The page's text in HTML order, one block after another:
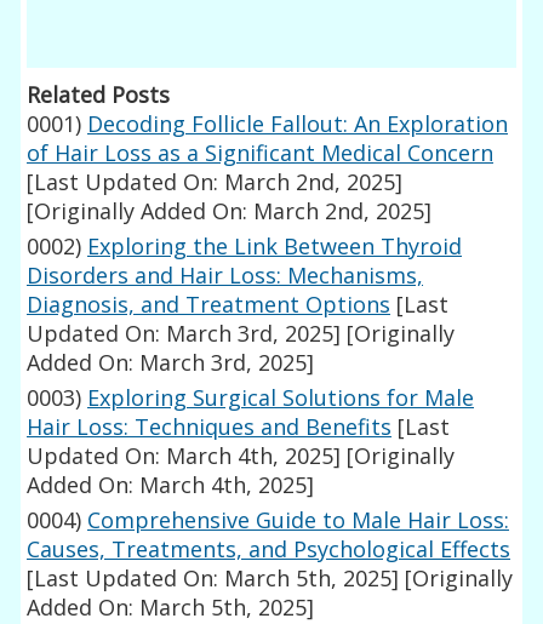
Related Posts
0001) Decoding Follicle Fallout: An Exploration
of Hair Loss as a Significant Medical Concern
[Last Updated On: March 2nd, 2025]
[Originally Added On: March 2nd, 2025]
0002) Exploring the Link Between Thyroid
Disorders and Hair Loss: Mechanisms,
Diagnosis, and Treatment Options [Last
Updated On: March 3rd, 2025] [Originally
Added On: March 3rd, 2025]
0003) Exploring Surgical Solutions for Male
Hair Loss: Techniques and Benefits [Last
Updated On: March 4th, 2025] [Originally
Added On: March 4th, 2025]
0004) Comprehensive Guide to Male Hair Loss:
Causes, Treatments, and Psychological Effects
[Last Updated On: March 5th, 2025] [Originally
Added On: March 5th, 2025]